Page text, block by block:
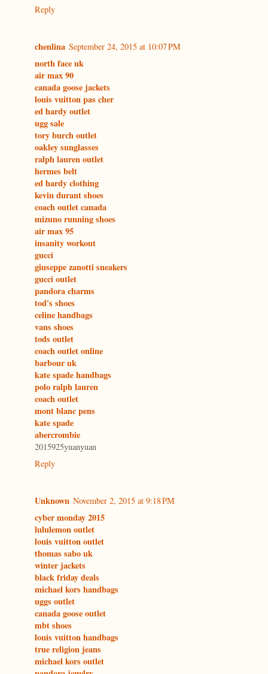
Reply
chenlina September 24, 2015 at 10:07 PM
north face uk
air max 90
canada goose jackets
louis vuitton pas cher
ed hardy outlet
ugg sale
tory burch outlet
oakley sunglasses
ralph lauren outlet
hermes belt
ed hardy clothing
kevin durant shoes
coach outlet canada
mizuno running shoes
air max 95
insanity workout
gucci
giuseppe zanotti sneakers
gucci outlet
pandora charms
tod's shoes
celine handbags
vans shoes
tods outlet
coach outlet online
barbour uk
kate spade handbags
polo ralph lauren
coach outlet
mont blanc pens
kate spade
abercrombie
2015925yuanyuan
Reply
Unknown November 2, 2015 at 9:18 PM
cyber monday 2015
lululemon outlet
louis vuitton outlet
thomas sabo uk
winter jackets
black friday deals
michael kors handbags
uggs outlet
canada goose outlet
mbt shoes
louis vuitton handbags
true religion jeans
michael kors outlet